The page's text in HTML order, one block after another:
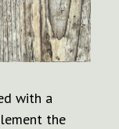
with a
the